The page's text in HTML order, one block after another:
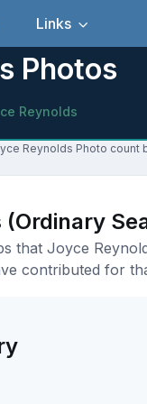
Links
Photos
Reynolds
Reynolds Photo count
that Joyce
contributed for